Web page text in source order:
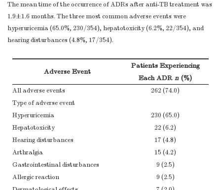
The mean time of the occurrence of ADRs after anti-TB treatment was
1.9±1.6 months. The three most common adverse events were
hyperuricemia (65.0%, 230/354), hepatotoxicity (6.2%, 22/354), and
hearing disturbances (4.8%, 17/354).
Adverse Event
Patients Experiencing
Each ADR n(%)
All adverse events
262 (74.0)
Type of adverse event
Hyperuricemia
230 (65.0)
Hepatotoxicity
22 (6.2)
Hearing disturbances
17 (4.8)
Arthralgia
15 (4.2)
Gastrointestinal disturbances
9 (2.5)
Allergic reaction
9 (2.5)